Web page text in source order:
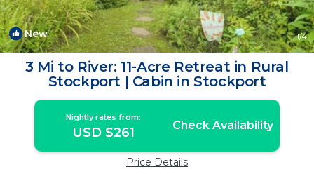
New 1/4
3 Mi to River: 11-Acre Retreat in Rural
Stockport | Cabin in Stockport
Nightly rates from:
USD $261 Check Availability
Price Details